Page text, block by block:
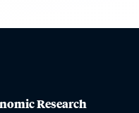
Research